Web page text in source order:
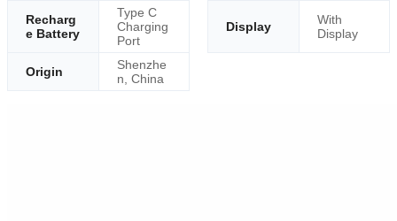
Recharg
e Battery
Type C
Charging
Port
Display
With
Display
Origin
Shenzhe
n, China